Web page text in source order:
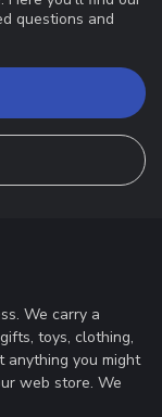
questions and
We carry a
toys, clothing,
anything you might
web store. We